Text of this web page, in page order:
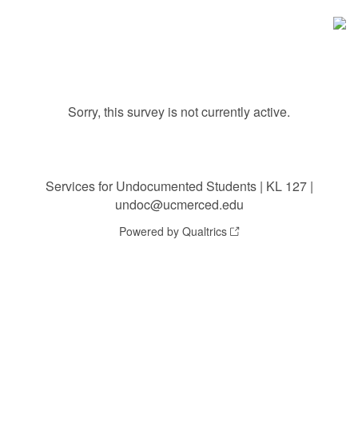
Sorry, this survey is not currently active.
Services for Undocumented Students | KL 127 |
undoc@ucmerced.edu
Powered by Qualtrics